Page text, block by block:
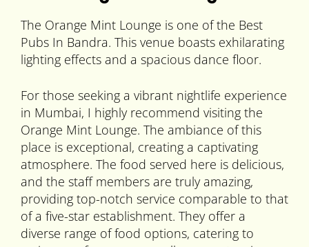
The Orange Mint Lounge is one of the Best
Pubs In Bandra. This venue boasts exhilarating
lighting effects and a spacious dance floor.
For those seeking a vibrant nightlife experience
in Mumbai, I highly recommend visiting the
Orange Mint Lounge. The ambiance of this
place is exceptional, creating a captivating
atmosphere. The food served here is delicious,
and the staff members are truly amazing,
providing top-notch service comparable to that
of a five-star establishment. They offer a
diverse range of food options, catering to